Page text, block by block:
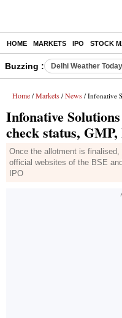
HOME MARKETS IPO STOCK
Buzzing : Delhi Weather Today
Home / Markets / News / Infonative
Infonative
check status,
Once the allotment is
official websites of the BSE
IPO